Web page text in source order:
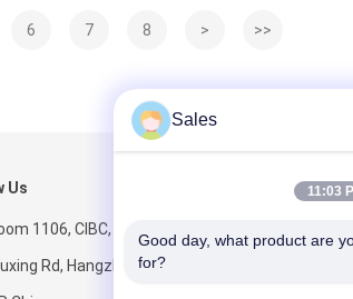
6 7 8 > >>
Us
1106, CIBC, No.198
Rd, Hangzhou,
Sales
11:03
Good day, what product are
for?